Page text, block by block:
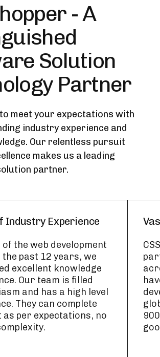
- A
Solution
Partner
meet your expectations with
industry experience and
Our relentless pursuit
makes us a leading
partner.
Industry Experience
the web development
past 12 years, we
excellent knowledge
Our team is filled
and has a high level
They can complete
per expectations, no